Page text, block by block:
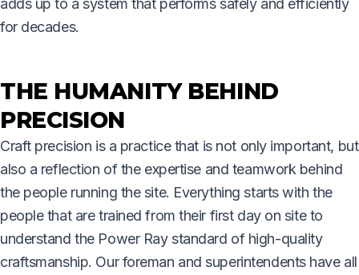
adds up to a system that performs safely and efficiently
for decades.
THE HUMANITY BEHIND
PRECISION
Craft precision is a practice that is not only important, but
also a reflection of the expertise and teamwork behind
the people running the site. Everything starts with the
people that are trained from their first day on site to
understand the Power Ray standard of high-quality
craftsmanship. Our foreman and superintendents have all